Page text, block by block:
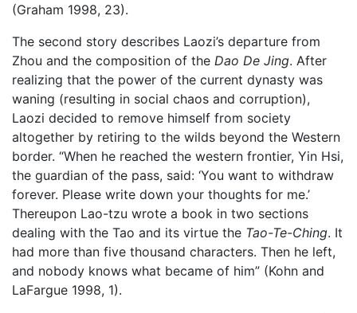
(Graham 1998, 23).
The second story describes Laozi’s departure from
Zhou and the composition of the Dao De Jing. After
realizing that the power of the current dynasty was
waning (resulting in social chaos and corruption),
Laozi decided to remove himself from society
altogether by retiring to the wilds beyond the Western
border. “When he reached the western frontier, Yin Hsi,
the guardian of the pass, said: ‘You want to withdraw
forever. Please write down your thoughts for me.’
Thereupon Lao-tzu wrote a book in two sections
dealing with the Tao and its virtue the Tao-Te-Ching. It
had more than five thousand characters. Then he left,
and nobody knows what became of him” (Kohn and
LaFargue 1998, 1).